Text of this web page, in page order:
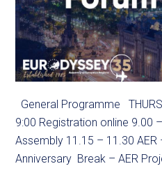
General Programme
9:00 Registration online 9.00
Assembly 11.15 – 11.30 AER
Anniversary Break – AER